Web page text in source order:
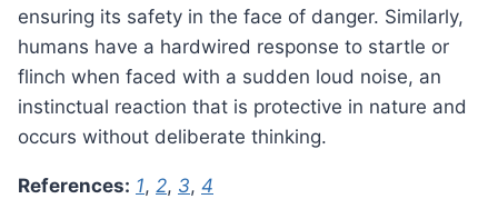
ensuring its safety in the face of danger. Similarly,
humans have a hardwired response to startle or
flinch when faced with a sudden loud noise, an
instinctual reaction that is protective in nature and
occurs without deliberate thinking.
References: 1, 2, 3, 4